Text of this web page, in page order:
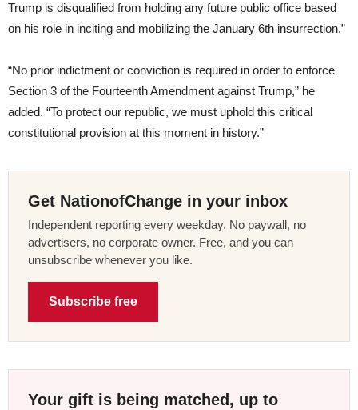
Trump is disqualified from holding any future public office based
on his role in inciting and mobilizing the January 6th insurrection.”
“No prior indictment or conviction is required in order to enforce
Section 3 of the Fourteenth Amendment against Trump,” he
added. “To protect our republic, we must uphold this critical
constitutional provision at this moment in history.”
Get NationofChange in your inbox
Independent reporting every weekday. No paywall, no
advertisers, no corporate owner. Free, and you can
unsubscribe whenever you like.
Subscribe free
Your gift is being matched, up to